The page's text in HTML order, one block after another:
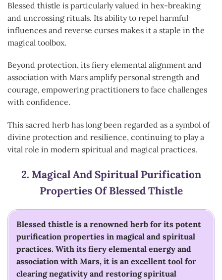
Blessed thistle is particularly valued in hex-breaking
and uncrossing rituals. Its ability to repel harmful
influences and reverse curses makes it a staple in the
magical toolbox.
Beyond protection, its fiery elemental alignment and
association with Mars amplify personal strength and
courage, empowering practitioners to face challenges
with confidence.
This sacred herb has long been regarded as a symbol of
divine protection and resilience, continuing to play a
vital role in modern spiritual and magical practices.
2. Magical And Spiritual Purification
Properties Of Blessed Thistle
Blessed thistle is a renowned herb for its potent
purification properties in magical and spiritual
practices. With its fiery elemental energy and
association with Mars, it is an excellent tool for
clearing negativity and restoring spiritual